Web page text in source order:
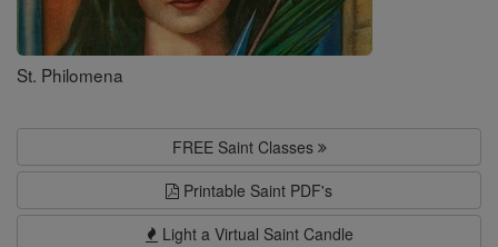
St. Philomena
FREE Saint Classes
Printable Saint PDF's
Light a Virtual Saint Candle